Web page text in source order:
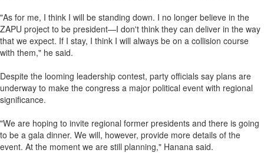
"As for me, I think I will be standing down. I no longer believe in the
ZAPU project to be president—I don't think they can deliver in the way
that we expect. If I stay, I think I will always be on a collision course
with them," he said.
Despite the looming leadership contest, party officials say plans are
underway to make the congress a major political event with regional
significance.
"We are hoping to invite regional former presidents and there is going
to be a gala dinner. We will, however, provide more details of the
event. At the moment we are still planning," Hanana said.